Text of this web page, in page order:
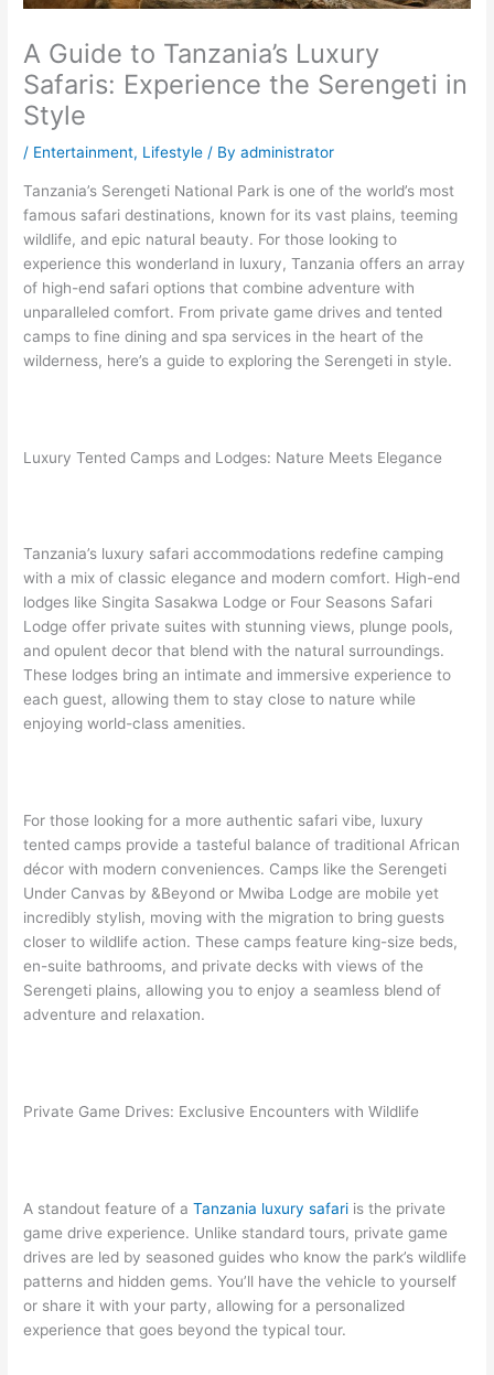
A Guide to Tanzania’s Luxury
Safaris: Experience the Serengeti in
Style
/ Entertainment, Lifestyle / Byadministrator
Tanzania’s Serengeti National Park is one of the world’s most
famous safari destinations, known for its vast plains, teeming
wildlife, and epic natural beauty. For those looking to
experience this wonderland in luxury, Tanzania offers an array
of high-end safari options that combine adventure with
unparalleled comfort. From private game drives and tented
camps to fine dining and spa services in the heart of the
wilderness, here’s a guide to exploring the Serengeti in style.
Luxury Tented Camps and Lodges: Nature Meets Elegance
Tanzania’s luxury safari accommodations redefine camping
with a mix of classic elegance and modern comfort. High-end
lodges like Singita Sasakwa Lodge or Four Seasons Safari
Lodge offer private suites with stunning views, plunge pools,
and opulent decor that blend with the natural surroundings.
These lodges bring an intimate and immersive experience to
each guest, allowing them to stay close to nature while
enjoying world-class amenities.
For those looking for a more authentic safari vibe, luxury
tented camps provide a tasteful balance of traditional African
décor with modern conveniences. Camps like the Serengeti
Under Canvas by &Beyond or Mwiba Lodge are mobile yet
incredibly stylish, moving with the migration to bring guests
closer to wildlife action. These camps feature king-size beds,
en-suite bathrooms, and private decks with views of the
Serengeti plains, allowing you to enjoy a seamless blend of
adventure and relaxation.
Private Game Drives: Exclusive Encounters with Wildlife
A standout feature of aTanzania luxury safari is the private
game drive experience. Unlike standard tours, private game
drives are led by seasoned guides who know the park’s wildlife
patterns and hidden gems. You’ll have the vehicle to yourself
or share it with your party, allowing for a personalized
experience that goes beyond the typical tour.